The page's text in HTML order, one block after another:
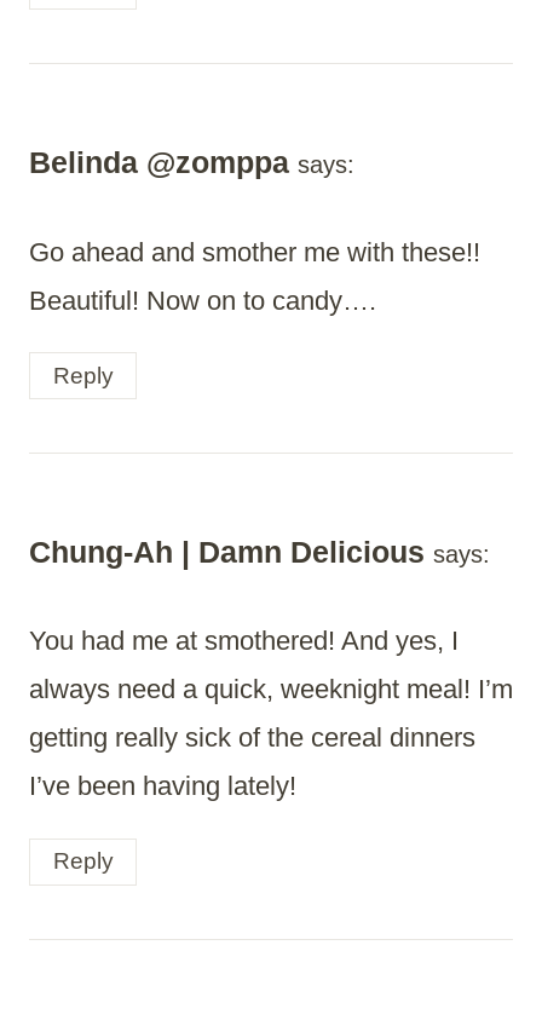
Belinda @zomppa says:
Go ahead and smother me with these!!
Beautiful! Now on to candy….
Reply
Chung-Ah | Damn Delicious says:
You had me at smothered! And yes, I
always need a quick, weeknight meal! I’m
getting really sick of the cereal dinners
I’ve been having lately!
Reply